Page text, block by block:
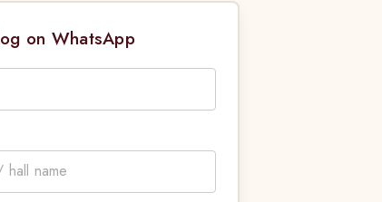
on WhatsApp